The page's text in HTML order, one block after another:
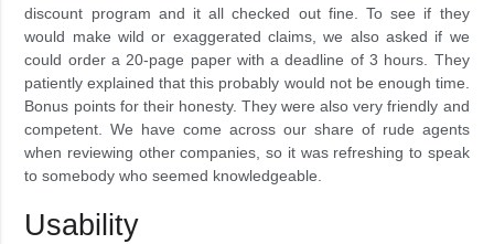
discount program and it all checked out fine. To see if they
would make wild or exaggerated claims, we also asked if we
could order a 20-page paper with a deadline of 3 hours. They
patiently explained that this probably would not be enough time.
Bonus points for their honesty. They were also very friendly and
competent. We have come across our share of rude agents
when reviewing other companies, so it was refreshing to speak
to somebody who seemed knowledgeable.
Usability